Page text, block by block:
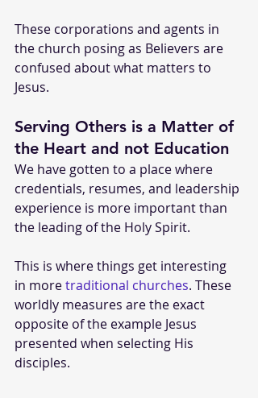
These corporations and agents in
the church posing as Believers are
confused about what matters to
Jesus.
Serving Others is a Matter of
the Heart and not Education
We have gotten to a place where
credentials, resumes, and leadership
experience is more important than
the leading of the Holy Spirit.
This is where things get interesting
in more traditional churches. These
worldly measures are the exact
opposite of the example Jesus
presented when selecting His
disciples.